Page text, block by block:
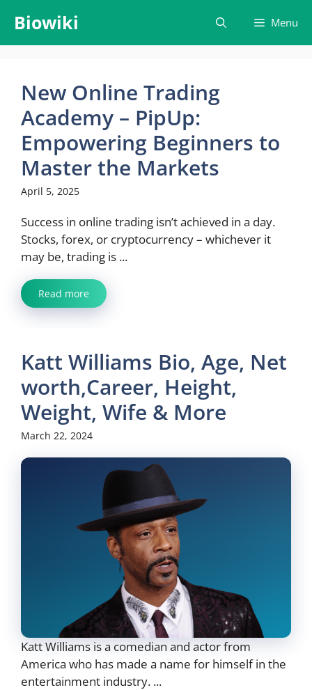
content
Biowiki Menu
New Online Trading
Academy – PipUp:
Empowering Beginners to
Master the Markets
April 5, 2025
Success in online trading isn’t achieved in a day.
Stocks, forex, or cryptocurrency – whichever it
may be, trading is ...
Read more
Katt Williams Bio, Age, Net
worth,Career, Height,
Weight, Wife & More
March 22, 2024
Katt Williams is a comedian and actor from
America who has made a name for himself in the
entertainment industry. ...